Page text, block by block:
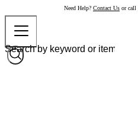
Need Help? Contact Us or call